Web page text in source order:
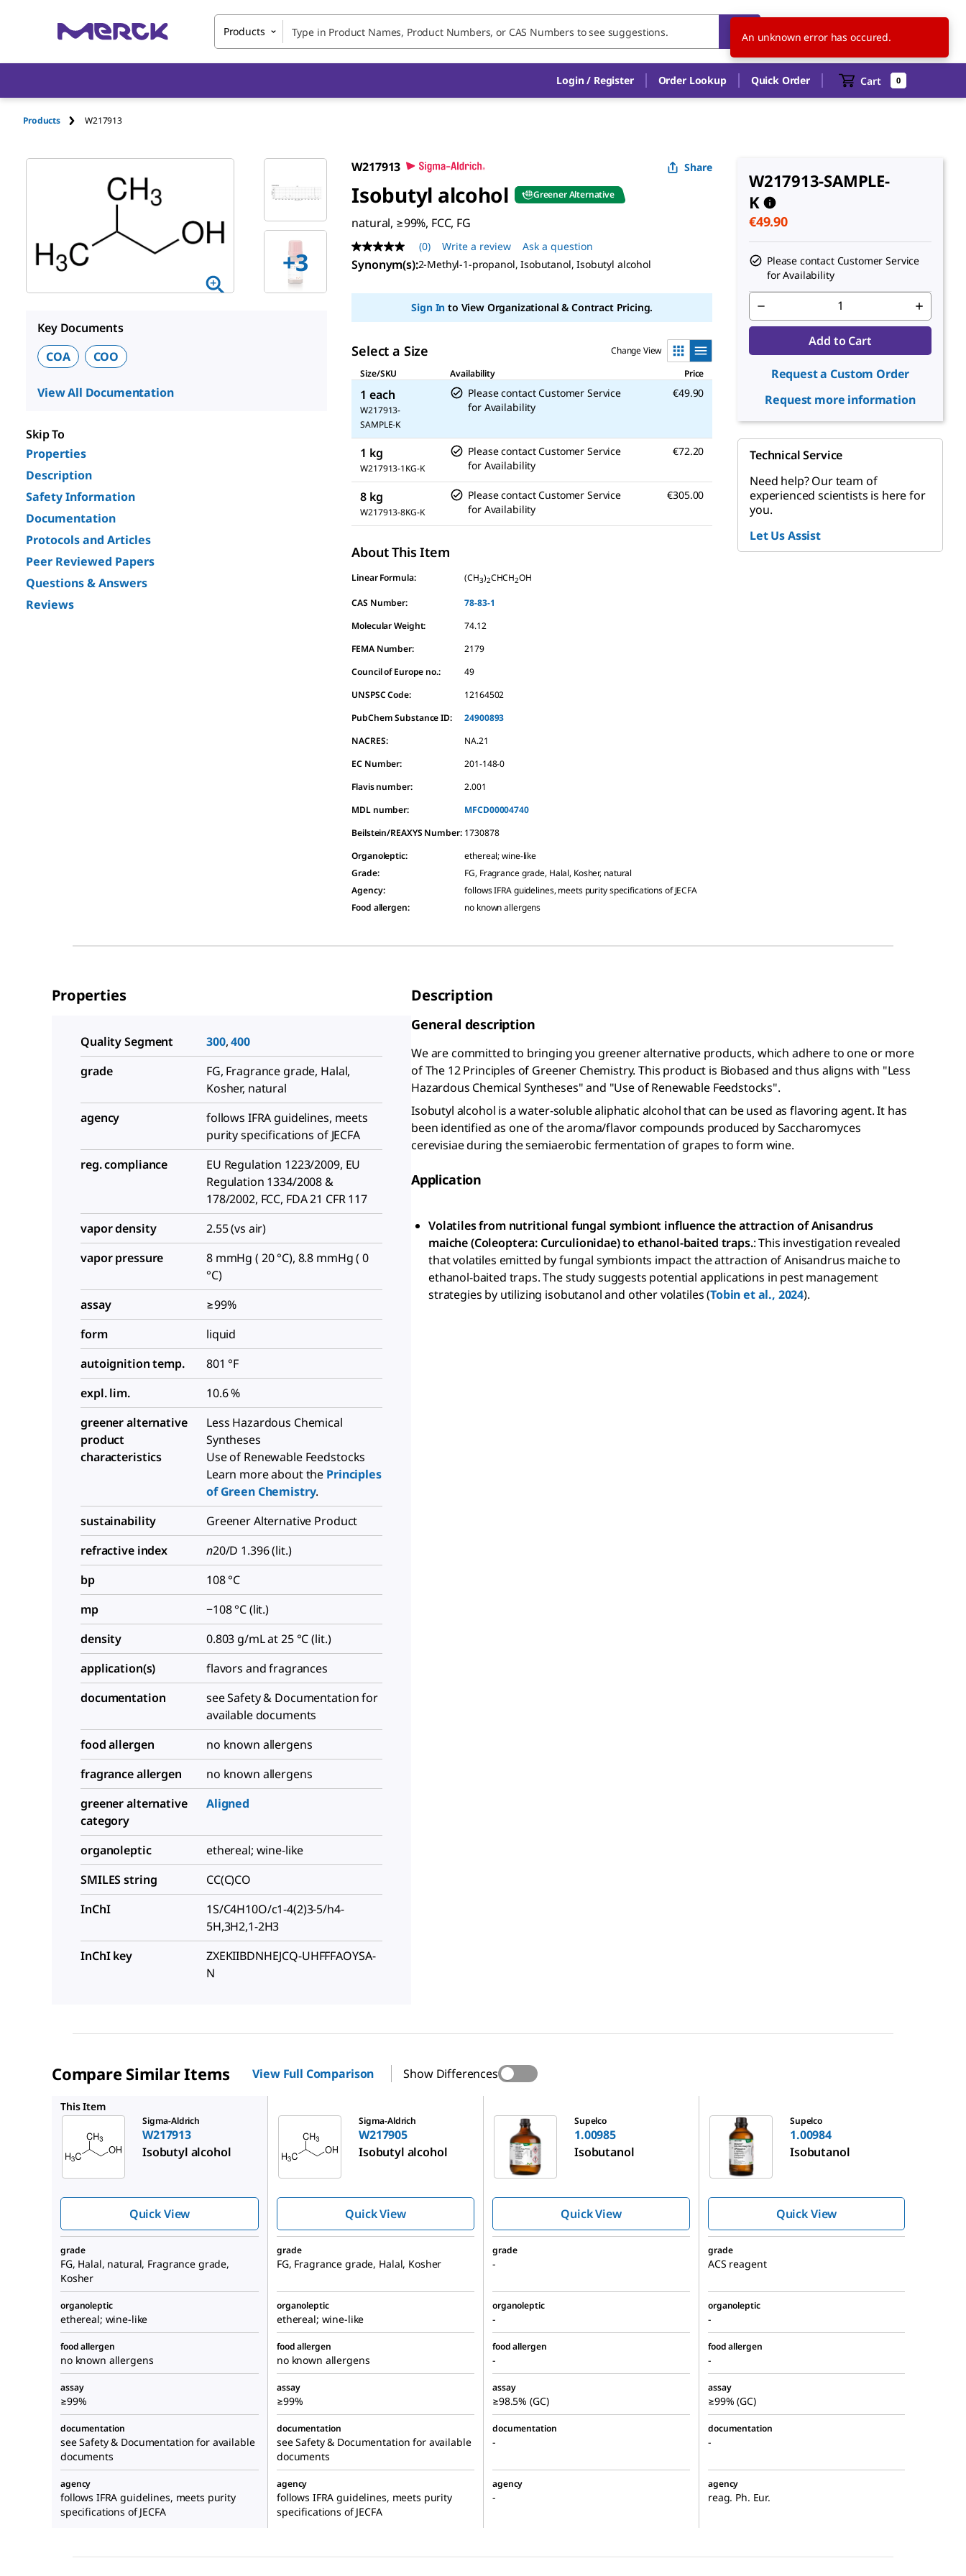
Products NL EN
Login / Register Order Lookup Quick Order Cart 0
Products W217913
+3
Key Documents
COA
COO
View All Documentation
Skip To
Properties
Description
Safety Information
Documentation
Protocols and Articles
Peer Reviewed Papers
Questions & Answers
Reviews
W217913 Share
Isobutyl alcohol Greener Alternative
natural, ≥99%, FCC, FG
No
rating
value
page
(0) Write a review Ask a question
Synonym(s):2-Methyl-1-propanol, Isobutanol, Isobutyl alcohol
Sign In to View Organizational & Contract Pricing.
Select a Size
Change View
Size/SKU
Availability Price
1 each
W217913-
SAMPLE-K
Please contact Customer Service
for Availability
€49.90
1 kg
W217913-1KG-K
Please contact Customer Service
for Availability
€72.20
8 kg
W217913-8KG-K
Please contact Customer Service
for Availability
€305.00
About This Item
Linear Formula: (CH3)2CHCH2OH
CAS Number:
78-83-1
Molecular Weight:
74.12
FEMA Number:
2179
Council of Europe no.:
49
UNSPSC Code:
12164502
PubChem Substance ID:
24900893
NACRES:
NA.21
EC Number:
201-148-0
Flavis number:
2.001
MDL number:
MFCD00004740
Beilstein/REAXYS Number: 1730878
Organoleptic:
ethereal; wine-like
Grade:
FG, Fragrance grade, Halal, Kosher, natural
Agency:
follows IFRA guidelines, meets purity specifications of JECFA
Food allergen: no known allergens
W217913-SAMPLE-
K
€49.90
Please contact Customer Service
for Availability
Add to Cart
Request a Custom Order
Request more information
Technical Service
Need help? Our team of
experienced scientists is here for
you.
Let Us Assist
Properties
Quality Segment 300,400
grade
FG, Fragrance grade, Halal,
Kosher, natural
agency
follows IFRA guidelines, meets
purity specifications of JECFA
reg. compliance
EU Regulation 1223/2009, EU
Regulation 1334/2008 &
178/2002, FCC, FDA 21 CFR 117
vapor density
2.55 (vs air)
vapor pressure
8 mmHg ( 20 °C), 8.8 mmHg ( 0
°C)
assay
≥99%
form
liquid
autoignition temp.
801 °F
expl. lim.
10.6 %
greener alternative
product
characteristics
Less Hazardous Chemical
Syntheses
Use of Renewable Feedstocks
Learn more about the Principles
of Green Chemistry.
sustainability
Greener Alternative Product
refractive index
n20/D 1.396 (lit.)
bp
108 °C
mp
−108 °C (lit.)
density
0.803 g/mL at 25 °C (lit.)
application(s)
flavors and fragrances
documentation
see Safety & Documentation for
available documents
food allergen
no known allergens
fragrance allergen
no known allergens
greener alternative
category
Aligned
organoleptic
ethereal; wine-like
SMILES string
CC(C)CO
InChI
1S/C4H10O/c1-4(2)3-5/h4-
5H,3H2,1-2H3
InChI key
ZXEKIIBDNHEJCQ-UHFFFAOYSA-
N
Description
General description
We are committed to bringing you greener alternative products, which adhere to one or more
of The 12 Principles of Greener Chemistry. This product is Biobased and thus aligns with "Less
Hazardous Chemical Syntheses" and "Use of Renewable Feedstocks".
Isobutyl alcohol is a water-soluble aliphatic alcohol that can be used as flavoring agent. It has
been identified as one of the aroma/flavor compounds produced by Saccharomyces
cerevisiae during the semiaerobic fermentation of grapes to form wine.
Application
Volatiles from nutritional fungal symbiont influence the attraction of Anisandrus
maiche (Coleoptera: Curculionidae) to ethanol-baited traps.: This investigation revealed
that volatiles emitted by fungal symbionts impact the attraction of Anisandrus maiche to
ethanol-baited traps. The study suggests potential applications in pest management
strategies by utilizing isobutanol and other volatiles (Tobin et al., 2024).
Compare Similar Items View Full Comparison Show Differences
This Item
Sigma-Aldrich
W217913
Isobutyl alcohol
Quick View
Sigma-Aldrich
W217905
Isobutyl alcohol
Quick View
Supelco
1.00985
Isobutanol
Quick View
Supelco
1.00984
Isobutanol
Quick View
grade
FG, Halal, natural, Fragrance grade,
Kosher
grade
FG, Fragrance grade, Halal, Kosher
grade
-
grade
ACS reagent
organoleptic
ethereal; wine-like
organoleptic
ethereal; wine-like
organoleptic
-
organoleptic
-
food allergen
no known allergens
food allergen
no known allergens
food allergen
-
food allergen
-
assay
≥99%
assay
≥99%
assay
≥98.5% (GC)
assay
≥99% (GC)
documentation
see Safety & Documentation for available
documents
documentation
see Safety & Documentation for available
documents
documentation
-
documentation
-
agency
follows IFRA guidelines, meets purity
specifications of JECFA
agency
follows IFRA guidelines, meets purity
specifications of JECFA
agency
-
agency
reag. Ph. Eur.
An unknown error has occured.